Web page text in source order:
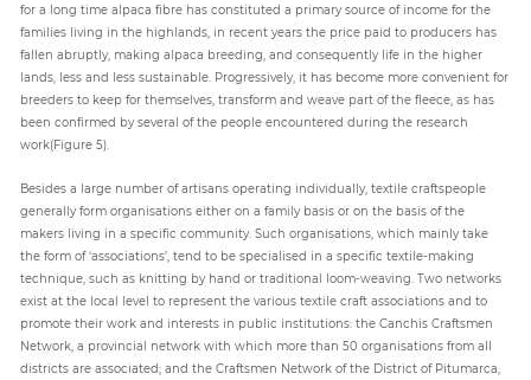
for a long time alpaca fibre has constituted a primary source of income for the
families living in the highlands, in recent years the price paid to producers has
fallen abruptly, making alpaca breeding, and consequently life in the higher
lands, less and less sustainable. Progressively, it has become more convenient for
breeders to keep for themselves, transform and weave part of the fleece, as has
been confirmed by several of the people encountered during the research
work(Figure 5).
Besides a large number of artisans operating individually, textile craftspeople
generally form organisations either on a family basis or on the basis of the
makers living in a specific community. Such organisations, which mainly take
the form of ‘associations’, tend to be specialised in a specific textile-making
technique, such as knitting by hand or traditional loom-weaving. Two networks
exist at the local level to represent the various textile craft associations and to
promote their work and interests in public institutions: the Canchis Craftsmen
Network, a provincial network with which more than 50 organisations from all
districts are associated; and the Craftsmen Network of the District of Pitumarca,